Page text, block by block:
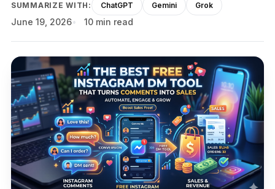
SUMMARIZE WITH:
ChatGPT Gemini Grok
June 19, 2026 10 min read